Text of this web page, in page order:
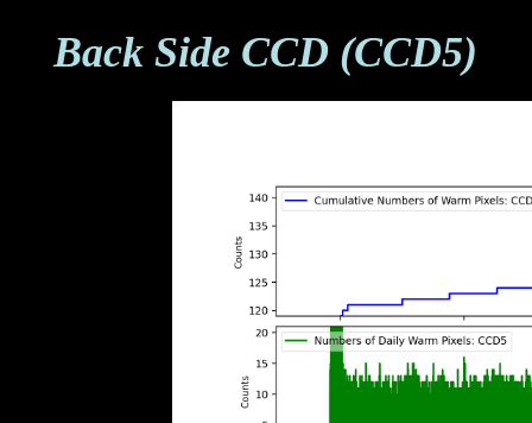
Back Side CCD (CCD5)